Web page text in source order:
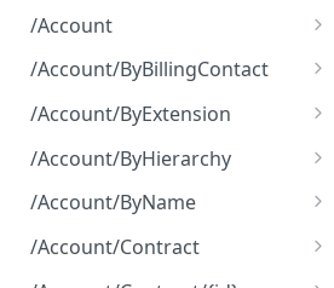
Authenticate and return a
JWT
/Account
Retrieve all of the
Account objects.
Create a new instance of
the Account object.
/Account/ByBillingContact
Retrieve all of the
Account objects.
/Account/ByExtension
Retrieve all of the
Account objects.
/Account/ByHierarchy
Retrieve all of the
Account objects.
/Account/ByName
Retrieve all of the
/Account/Contract
Retrieve all of the